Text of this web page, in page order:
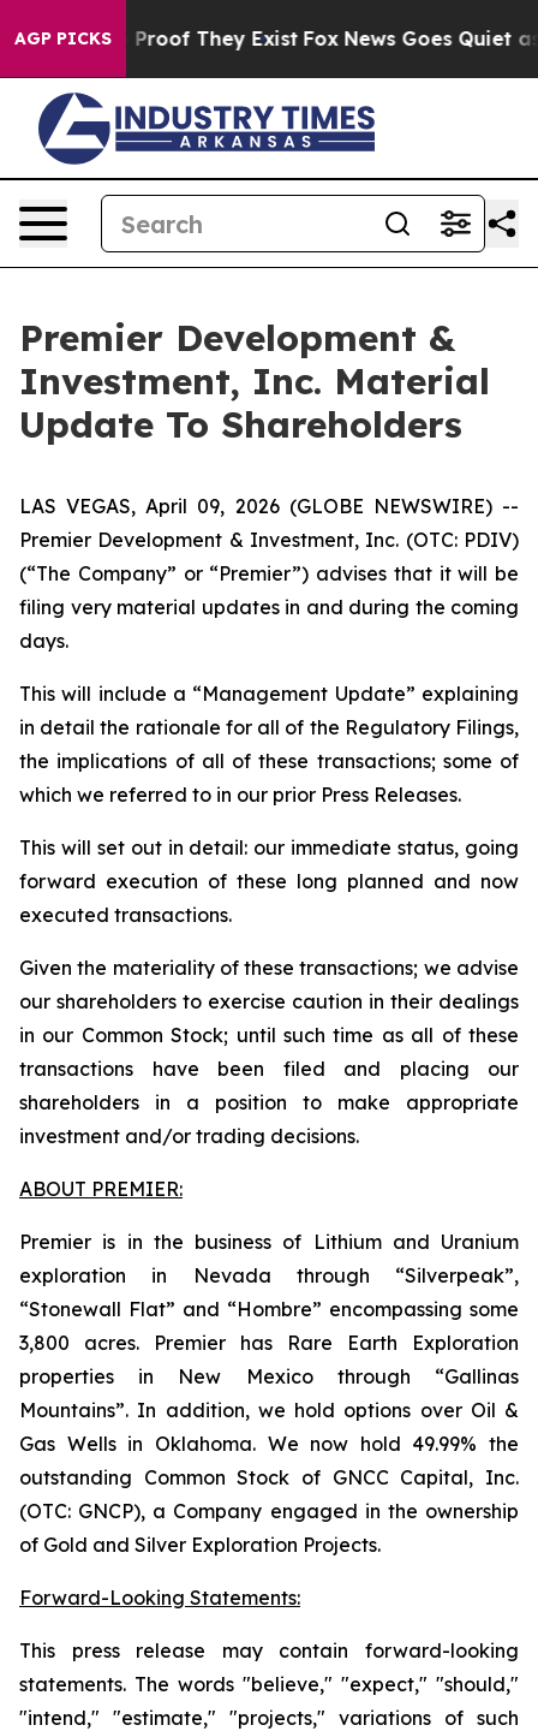
AGP PICKS
Offers no Proof They Exist Fox News Goes Quiet as
Premier Development &
Investment, Inc. Material
Update To Shareholders
LAS VEGAS, April 09, 2026 (GLOBE NEWSWIRE) --
Premier Development & Investment, Inc. (OTC: PDIV)
(“The Company” or “Premier”) advises that it will be
filing very material updates in and during the coming
days.
This will include a “Management Update” explaining
in detail the rationale for all of the Regulatory Filings,
the implications of all of these transactions; some of
which we referred to in our prior Press Releases.
This will set out in detail: our immediate status, going
forward execution of these long planned and now
executed transactions.
Given the materiality of these transactions; we advise
our shareholders to exercise caution in their dealings
in our Common Stock; until such time as all of these
transactions have been filed and placing our
shareholders in a position to make appropriate
investment and/or trading decisions.
ABOUT PREMIER:
Premier is in the business of Lithium and Uranium
exploration in Nevada through “Silverpeak”,
“Stonewall Flat” and “Hombre” encompassing some
3,800 acres. Premier has Rare Earth Exploration
properties in New Mexico through “Gallinas
Mountains”. In addition, we hold options over Oil &
Gas Wells in Oklahoma. We now hold 49.99% the
outstanding Common Stock of GNCC Capital, Inc.
(OTC: GNCP), a Company engaged in the ownership
of Gold and Silver Exploration Projects.
Forward-Looking Statements:
This press release may contain forward-looking
statements. The words "believe," "expect," "should,"
"intend," "estimate," "projects," variations of such